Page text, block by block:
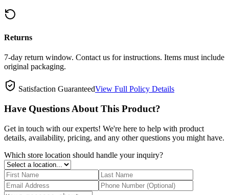
Returns
7-day return window. Contact us for instructions. Items must include
original packaging.
Satisfaction GuaranteedView Full Policy Details
Have Questions About This Product?
Get in touch with our experts! We're here to help with product
details, availability, pricing, and any other questions you might have.
Which store location should handle your inquiry?